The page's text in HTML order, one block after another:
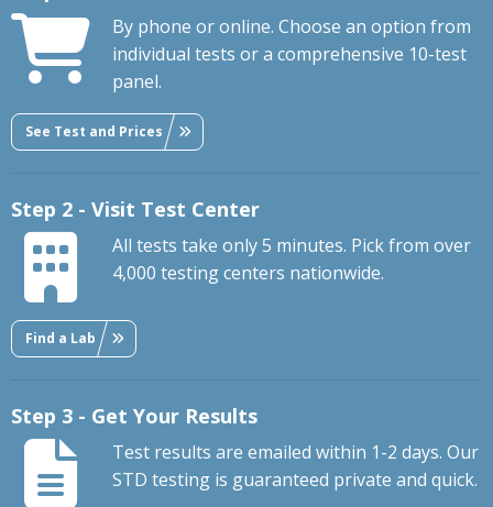
By phone or online. Choose an option from
individual tests or a comprehensive 10-test
panel.
See Test and Prices
Step 2 - Visit Test Center
All tests take only 5 minutes. Pick from over
4,000 testing centers nationwide.
Find a Lab
Step 3 - Get Your Results
Test results are emailed within 1-2 days. Our
STD testing is guaranteed private and quick.